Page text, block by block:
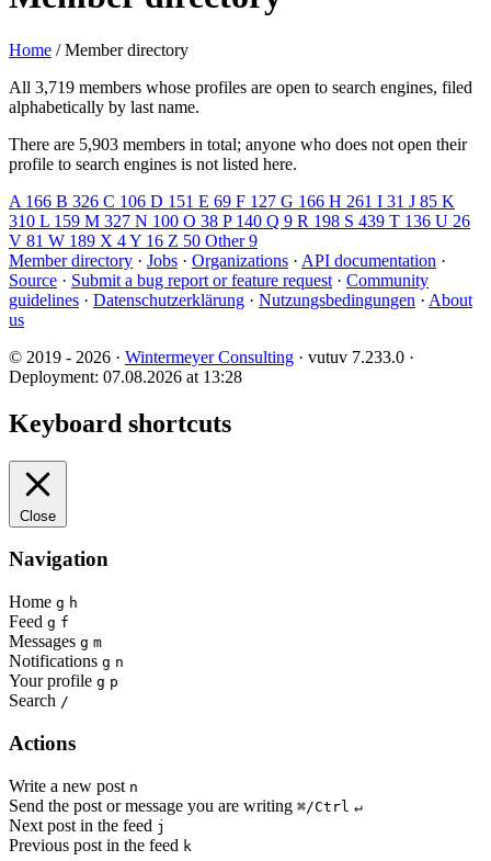
Home / Member directory
All 3,719 members whose profiles are open to search engines, filed
alphabetically by last name.
There are 5,903 members in total; anyone who does not open their
profile to search engines is not listed here.
A 166 B 326 C 106 D 151 E 69 F 127 G 166 H 261 I 31 J 85 K
310 L 159 M 327 N 100 O 38 P 140 Q 9 R 198 S 439 T 136 U 26
V 81 W 189 X 4Y 16 Z 50 Other9
Member directory · Jobs · Organizations · API documentation ·
Source · Submit a bug report or feature request · Community
guidelines · Datenschutzerklärung · Nutzungsbedingungen · About
us
© 2019 - 2026 · Wintermeyer Consulting · vutuv 7.233.0 ·
Deployment: 07.08.2026 at 13:28
Keyboard shortcuts
Close
Navigation
Home g h
Feed g f
Messages g m
Notifications g n
Your profile g p
Search /
Actions
Write a new post n
Send the post or message you are writing ⌘/Ctrl ↵
Next post in the feed j
Previous post in the feed k